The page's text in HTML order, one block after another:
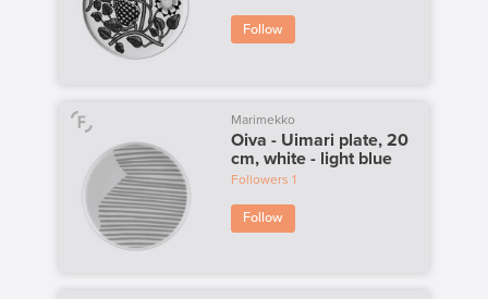
Follow
Marimekko
Oiva - Uimari plate, 20
cm, white - light blue
Followers 1
Follow